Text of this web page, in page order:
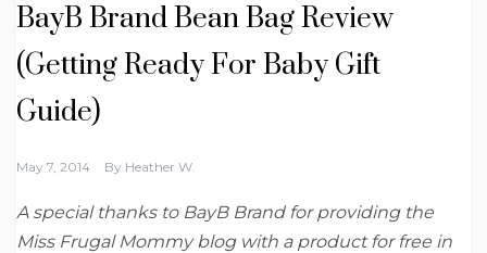
BayB Brand Bean Bag Review
(Getting Ready For Baby Gift
Guide)
May 7, 2014 By Heather W.
A special thanks to BayB Brand for providing the
Miss Frugal Mommy blog with a product for free in